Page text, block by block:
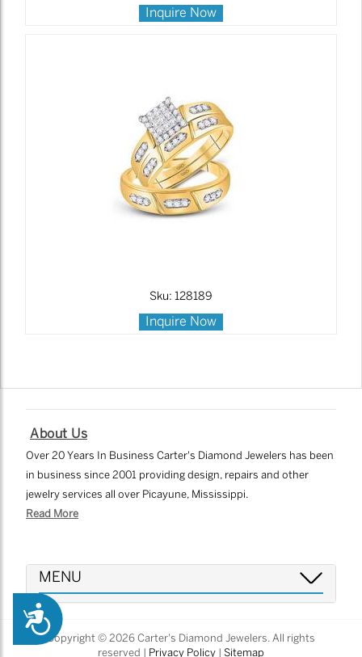
Accessibility
Inquire Now
Sku: 128189
Inquire Now
About Us
Over 20 Years In Business Carter's Diamond Jewelers has been
in business since 2001 providing design, repairs and other
jewelry services all over Picayune, Mississippi.
Read More
MENU
Copyright © 2026 Carter's Diamond Jewelers. All rights
reserved |
Privacy Policy Sitemap